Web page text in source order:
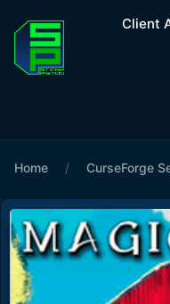
Client
Home / CurseForge